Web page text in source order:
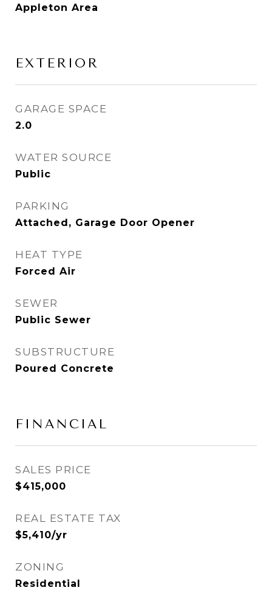
Appleton Area
EXTERIOR
GARAGE SPACE
2.0
WATER SOURCE
Public
PARKING
Attached, Garage Door Opener
HEAT TYPE
Forced Air
SEWER
Public Sewer
SUBSTRUCTURE
Poured Concrete
FINANCIAL
SALES PRICE
$415,000
REAL ESTATE TAX
$5,410/yr
ZONING
Residential